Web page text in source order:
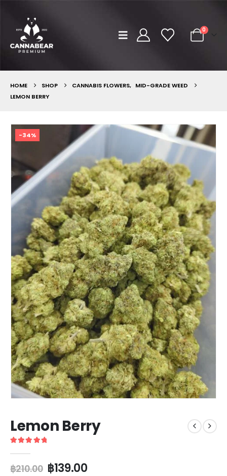
0
HOME SHOP CANNABIS FLOWERS, MID-GRADE WEED
LEMON BERRY
-34%
Lemon Berry
฿210.00 ฿139.00